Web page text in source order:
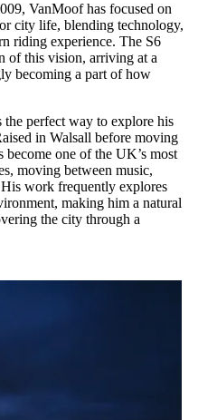
VanMoof has focused on
city life, blending technology,
riding experience. The S6
of this vision, arriving at a
becoming a part of how
the perfect way to explore his
in Walsall before moving
one of the UK’s most
moving between music,
work frequently explores
making him a natural
the city through a